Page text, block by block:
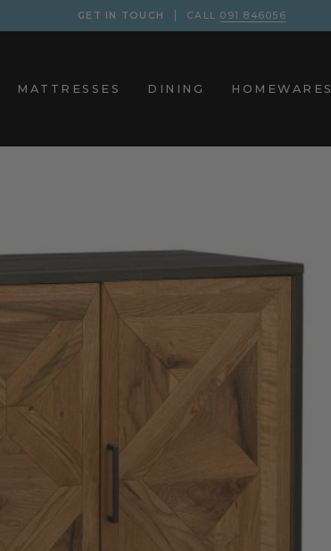
GET IN TOUCH CALL 091 846056
MATTRESSES DINING HOMEWARES